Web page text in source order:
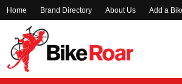
Home Brand Directory About Us Add a